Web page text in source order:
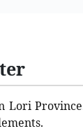
Lori